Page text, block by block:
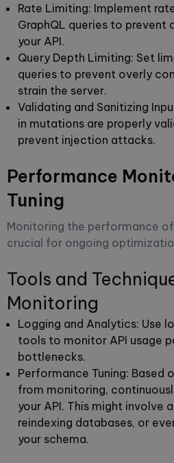
Rate Limiting: Implement
GraphQL queries to prevent
your API.
Query Depth Limiting: Set
queries to prevent overly
strain the server.
Validating and Sanitizing
in mutations are properly
prevent injection attacks.
Performance
Tuning
Monitoring the performance of
crucial for ongoing
Tools and
Monitoring
Logging and Analytics: Use
tools to monitor API usage
bottlenecks.
Performance Tuning: Based
from monitoring,
your API. This might involve
reindexing databases, or
your schema.